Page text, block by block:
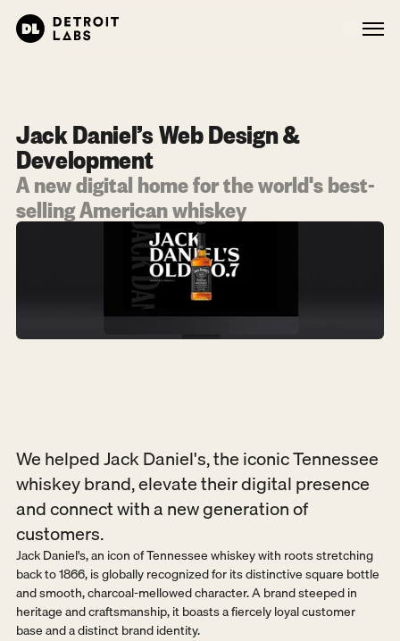
Jack Daniel’s Web Design &
Development
A new digital home for the world's best-
selling American whiskey
We helped Jack Daniel's, the iconic Tennessee
whiskey brand, elevate their digital presence
and connect with a new generation of
customers.
Jack Daniel's, an icon of Tennessee whiskey with roots stretching
back to 1866, is globally recognized for its distinctive square bottle
and smooth, charcoal-mellowed character. A brand steeped in
heritage and craftsmanship, it boasts a fiercely loyal customer
base and a distinct brand identity.